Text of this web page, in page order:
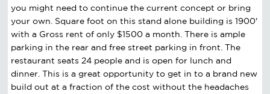
you might need to continue the current concept or bring
your own. Square foot on this stand alone building is 1900'
with a Gross rent of only $1500 a month. There is ample
parking in the rear and free street parking in front. The
restaurant seats 24 people and is open for lunch and
dinner. This is a great opportunity to get in to a brand new
build out at a fraction of the cost without the headaches